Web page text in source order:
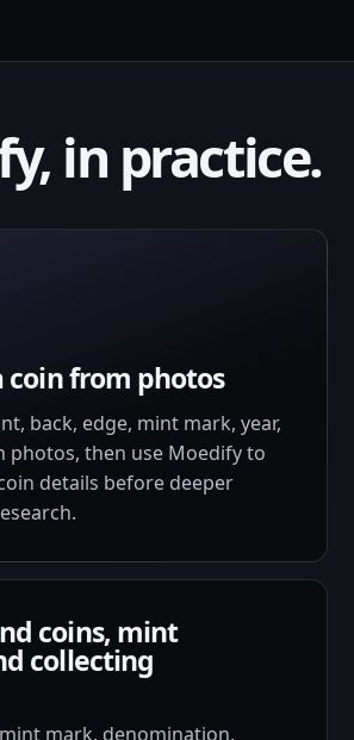
in practice.
from photos
back, edge, mint mark, year,
photos, then use Moedify to
details before deeper
coins, mint
collecting
mark, denomination,